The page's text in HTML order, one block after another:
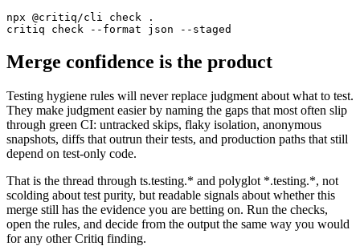
npx @critiq/cli check .
critiq check --format json --staged
Merge confidence is the product
Testing hygiene rules will never replace judgment about what to test.
They make judgment easier by naming the gaps that most often slip
through green CI: untracked skips, flaky isolation, anonymous
snapshots, diffs that outrun their tests, and production paths that still
depend on test-only code.
That is the thread through ts.testing.* and polyglot *.testing.*, not
scolding about test purity, but readable signals about whether this
merge still has the evidence you are betting on. Run the checks,
open the rules, and decide from the output the same way you would
for any other Critiq finding.